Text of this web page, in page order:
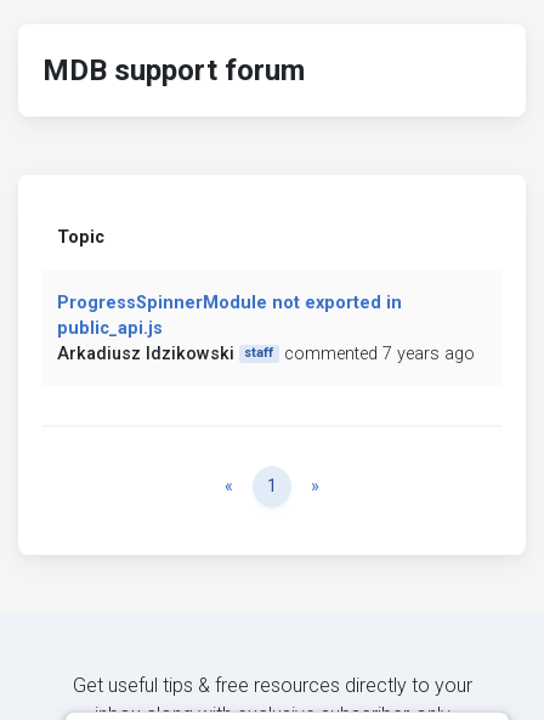
MDB support forum
Topic
ProgressSpinnerModule not exported in
public_api.js
Arkadiusz Idzikowski
staff commented 7 years ago
« Previous
1 »
Get useful tips & free resources directly to your
inbox along with exclusive subscriber-only